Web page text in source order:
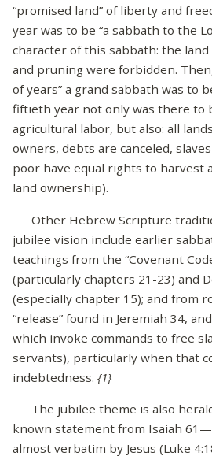
“promised land” of liberty and
year was to be “a sabbath to the
character of this sabbath: the
and pruning were forbidden.
of years” a grand sabbath was to
fiftieth year not only was there to
agricultural labor, but also: all
owners, debts are canceled,
poor have equal rights to harvest
land ownership).
Other Hebrew Scripture
jubilee vision include earlier
teachings from the “Covenant
(particularly chapters 21-23) and
(especially chapter 15); and from
“release” found in Jeremiah 34,
which invoke commands to free
servants), particularly when that
indebtedness. {1}
The jubilee theme is also
known statement from Isaiah
almost verbatim by Jesus (Luke